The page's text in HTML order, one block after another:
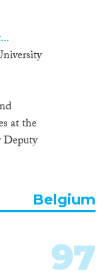
at the
Deputy
Belgium
97